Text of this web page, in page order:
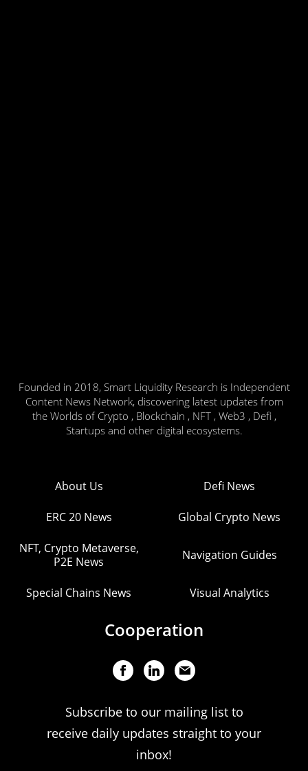
Founded in 2018, Smart Liquidity Research is Independent
Content News Network, discovering latest updates from
the Worlds of Crypto , Blockchain , NFT , Web3 , Defi ,
Startups and other digital ecosystems.
About Us Defi News
ERC 20 News Global Crypto News
NFT, Crypto Metaverse,
P2E News
Navigation Guides
Special Chains News Visual Analytics
Cooperation
Subscribe to our mailing list to
receive daily updates straight to your
inbox!